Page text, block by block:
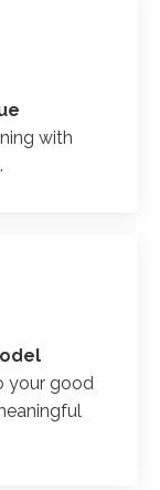
with
your good